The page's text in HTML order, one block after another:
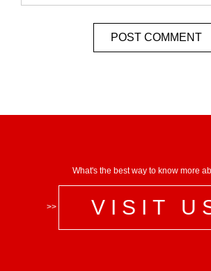
What's the best way to know more
>> VISIT